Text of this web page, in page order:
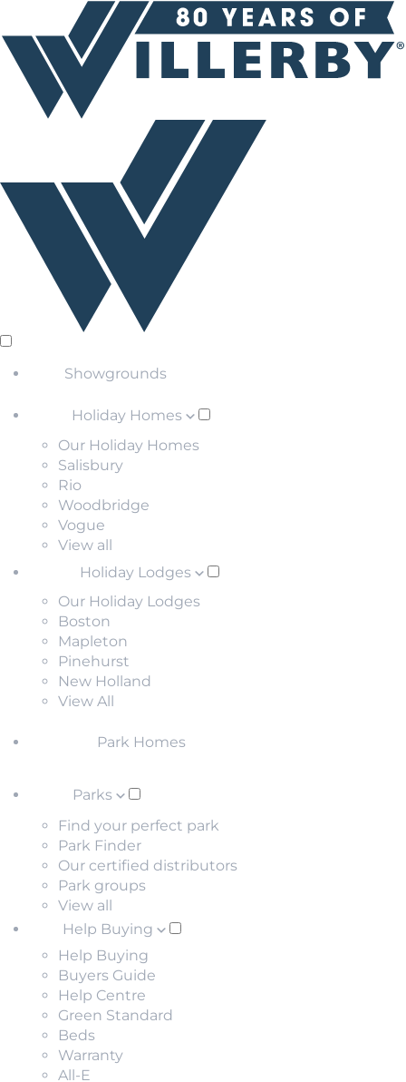
Showgrounds
Holiday Homes
Our Holiday Homes
Salisbury
Rio
Woodbridge
Vogue
View all
Holiday Lodges
Our Holiday Lodges
Boston
Mapleton
Pinehurst
New Holland
View All
Park Homes
Parks
Find your perfect park
Park Finder
Our certified distributors
Park groups
View all
Help Buying
Help Buying
Buyers Guide
Help Centre
Green Standard
Beds
Warranty
All-E